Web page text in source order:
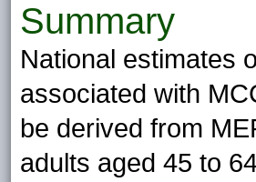
Summary
National estimates
associated with
be derived from
adults aged 45 to